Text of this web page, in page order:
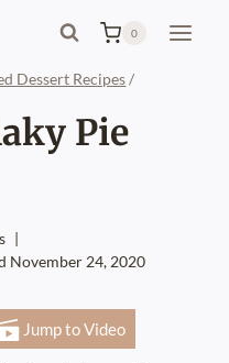
0
Dessert Recipes /
Pie
November 24, 2020
Jump to Video